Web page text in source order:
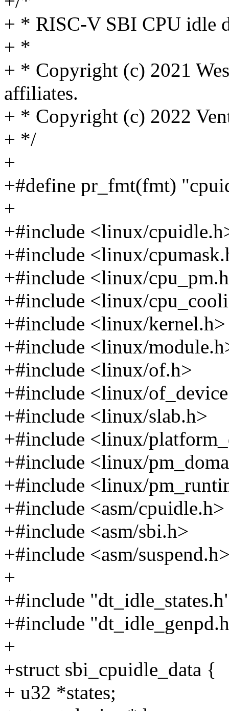
+ * RISC-V SBI CPU idle
+ *
+ * Copyright (c) 2021
affiliates.
+ * Copyright (c) 2022
+ */
+
+#define pr_fmt(fmt)
+
+#include <linux/
+#include <linux/
+#include <linux/
+#include <linux/
+#include <linux/kernel.h>
+#include <linux/
+#include <linux/of.h>
+#include <linux/
+#include <linux/slab.h>
+#include <linux/
+#include <linux/
+#include <linux/
+#include <asm/cpuidle.h>
+#include <asm/sbi.h>
+#include <asm/
+
+#include
+#include
+
+struct sbi_cpuidle_data {
+ u32 *states;